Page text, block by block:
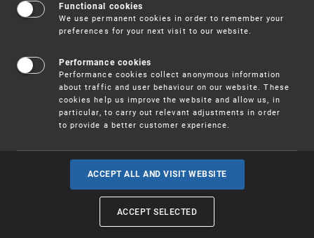
Trademarks
Industrial designs
Geographical indications and
Functional cookies
We use permanent cookies in order to remember your
preferences for your next visit to our website.
Performance cookies
Performance cookies collect anonymous information
about traffic and user behaviour on our website. These
cookies help us improve the website and allow us, in
particular, to carry out relevant adjustments in order
to provide a better customer experience.
ACCEPT ALL AND VISIT WEBSITE
ACCEPT SELECTED